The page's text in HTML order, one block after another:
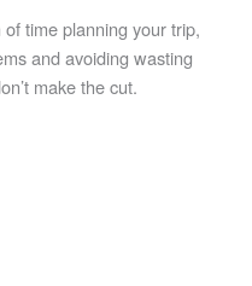
time planning your trip,
and avoiding wasting
make the cut.